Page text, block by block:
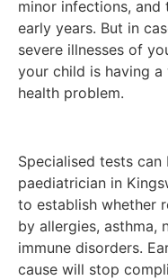
minor infections, and
early years. But in
severe illnesses of
your child is having a
health problem.
Specialised tests
paediatrician in
to establish whether
by allergies, asthma,
immune disorders.
cause will stop